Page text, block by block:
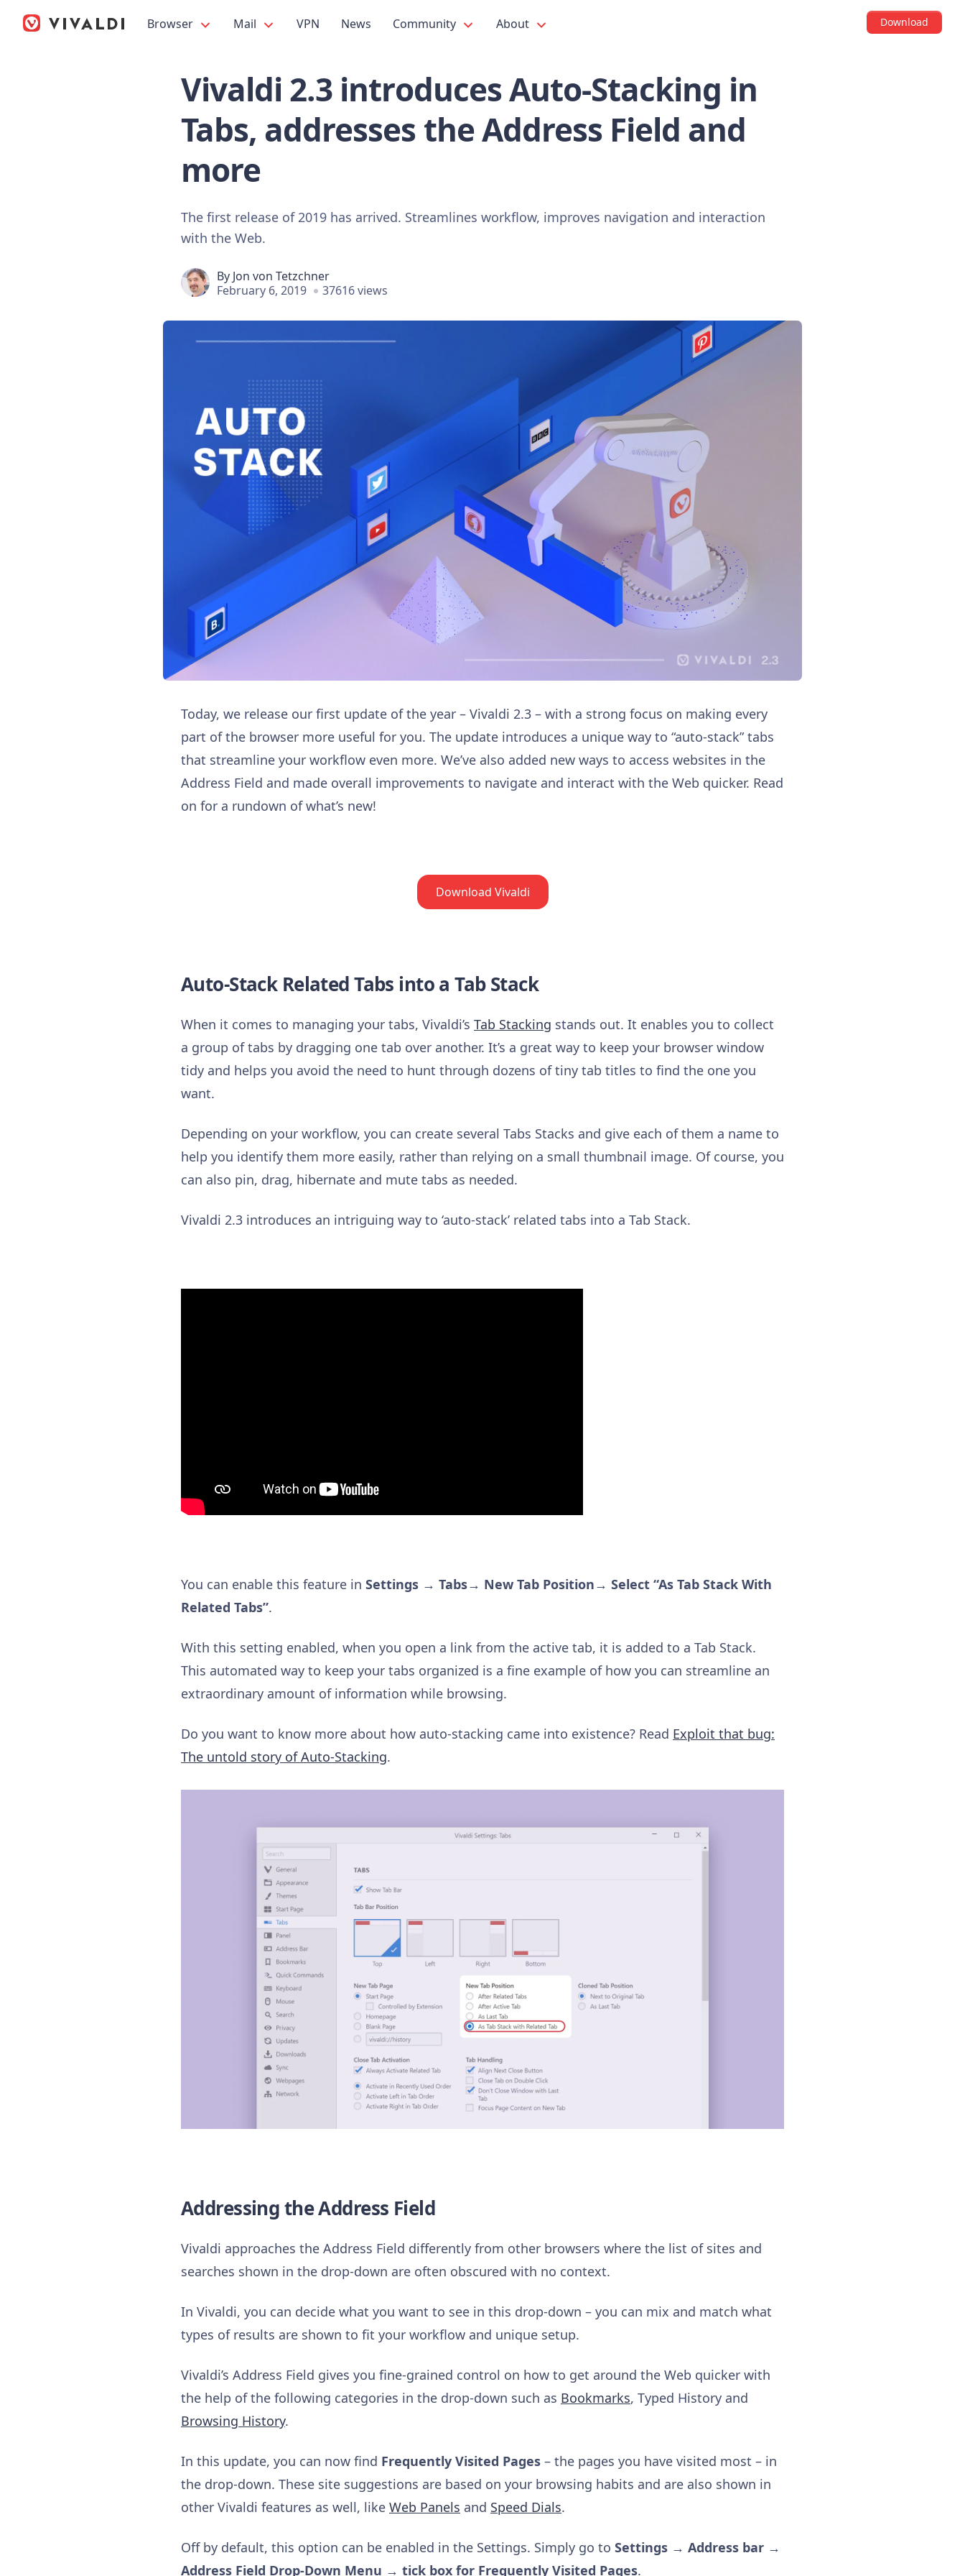
Browser Mail VPN News Community About Download
Vivaldi 2.3 introduces Auto-Stacking in
Tabs, addresses the Address Field and
more
The first release of 2019 has arrived. Streamlines workflow, improves navigation and interaction
with the Web.
By Jon von Tetzchner
February 6, 2019
37616 views
Today, we release our first update of the year – Vivaldi 2.3 – with a strong focus on making every
part of the browser more useful for you. The update introduces a unique way to “auto-stack” tabs
that streamline your workflow even more. We’ve also added new ways to access websites in the
Address Field and made overall improvements to navigate and interact with the Web quicker. Read
on for a rundown of what’s new!
Download Vivaldi
Auto-Stack Related Tabs into a Tab Stack
When it comes to managing your tabs, Vivaldi’s Tab Stacking stands out. It enables you to collect
a group of tabs by dragging one tab over another. It’s a great way to keep your browser window
tidy and helps you avoid the need to hunt through dozens of tiny tab titles to find the one you
want.
Depending on your workflow, you can create several Tabs Stacks and give each of them a name to
help you identify them more easily, rather than relying on a small thumbnail image. Of course, you
can also pin, drag, hibernate and mute tabs as needed.
Vivaldi 2.3 introduces an intriguing way to ‘auto-stack’ related tabs into a Tab Stack.
You can enable this feature in Settings → Tabs→ New Tab Position→ Select “As Tab Stack With
Related Tabs”.
With this setting enabled, when you open a link from the active tab, it is added to a Tab Stack.
This automated way to keep your tabs organized is a fine example of how you can streamline an
extraordinary amount of information while browsing.
Do you want to know more about how auto-stacking came into existence? Read Exploit that bug:
The untold story of Auto-Stacking.
Addressing the Address Field
Vivaldi approaches the Address Field differently from other browsers where the list of sites and
searches shown in the drop-down are often obscured with no context.
In Vivaldi, you can decide what you want to see in this drop-down – you can mix and match what
types of results are shown to fit your workflow and unique setup.
Vivaldi’s Address Field gives you fine-grained control on how to get around the Web quicker with
the help of the following categories in the drop-down such as Bookmarks, Typed History and
Browsing History.
In this update, you can now find Frequently Visited Pages – the pages you have visited most – in
the drop-down. These site suggestions are based on your browsing habits and are also shown in
other Vivaldi features as well, like Web Panels and Speed Dials.
Off by default, this option can be enabled in the Settings. Simply go to Settings → Address bar →
Address Field Drop-Down Menu → tick box for Frequently Visited Pages.